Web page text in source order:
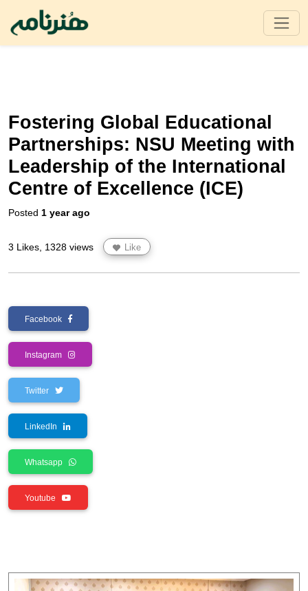
Fostering Global Educational
Partnerships: NSU Meeting with
Leadership of the International
Centre of Excellence (ICE)
Posted 1 year ago
3 Likes, 1328 views Like
Facebook
Instagram
Twitter
LinkedIn
Whatsapp
Youtube